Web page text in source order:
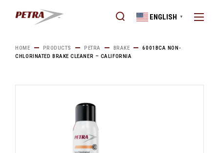
ENGLISH ▼
HOME PRODUCTS PETRA BRAKE
6001BCA NON-
CHLORINATED BRAKE CLEANER – CALIFORNIA